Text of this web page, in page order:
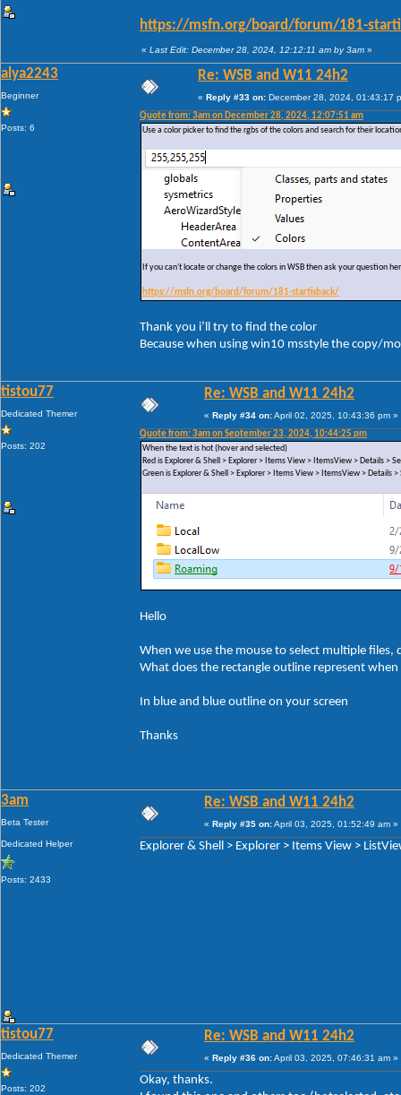
https://msfn.org/board/forum/181-
« Last Edit: December 28, 2024, 12:12:11 am by 3am »
alya2243
Beginner
Posts: 6
Re: WSB and W11 24h2
« Reply #33 on: December 28, 2024, 01:43:17
Quote from: 3am on December 28, 2024, 12:07:51 am
Use a color picker to find the rgbs of the colors and search for their
If you can't locate or change the colors in WSB then ask your question
https://msfn.org/board/forum/181-startisback/
Thank you i’ll try to find the color
Because when using win10 msstyle the copy/
tistou77
Dedicated Themer
Posts: 202
Re: WSB and W11 24h2
« Reply #34 on:April 02, 2025, 10:43:36 pm »
Quote from: 3am on September 23, 2024, 10:44:25 pm
When the text is hot (hover and selected)
Red is Explorer & Shell > Explorer > Items View > ItemsView > Details >
Green is Explorer & Shell > Explorer > Items View > ItemsView > Details >
Hello
When we use the mouse to select multiple files,
What does the rectangle outline represent
In blue and blue outline on your screen
Thanks
3am
Beta Tester
Dedicated Helper
Posts: 2433
Re: WSB and W11 24h2
« Reply #35 on:April 03, 2025, 01:52:49 am »
Explorer & Shell > Explorer > Items View >
tistou77
Dedicated Themer
Posts: 202
Re: WSB and W11 24h2
« Reply #36 on:April 03, 2025, 07:46:31 am »
Okay, thanks.